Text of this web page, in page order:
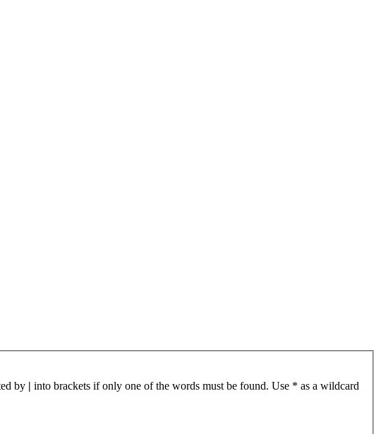
by | into brackets if only one of the words must be found. Use * as a wildcard